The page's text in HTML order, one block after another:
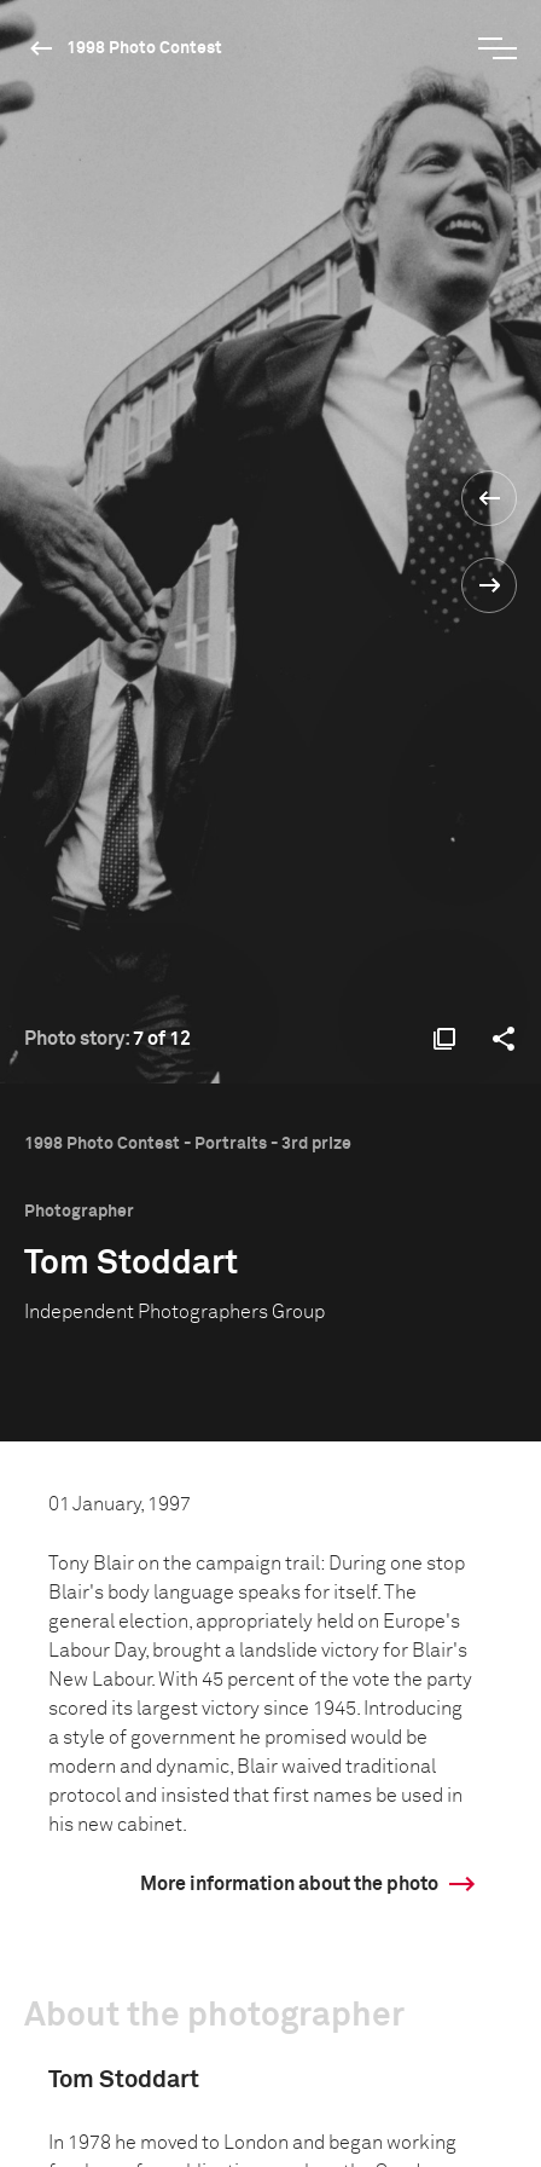
1998 Photo Contest
Photo story:7 of 12
1998 Photo Contest - Portraits - 3rd prize
Photographer
Tom Stoddart
Independent Photographers Group
01 January, 1997
Tony Blair on the campaign trail: During one stop
Blair's body language speaks for itself. The
general election, appropriately held on Europe's
Labour Day, brought a landslide victory for Blair's
New Labour. With 45 percent of the vote the party
scored its largest victory since 1945. Introducing
a style of government he promised would be
modern and dynamic, Blair waived traditional
protocol and insisted that first names be used in
his new cabinet.
More information about the photo
About the photographer
Tom Stoddart
In 1978 he moved to London and began working